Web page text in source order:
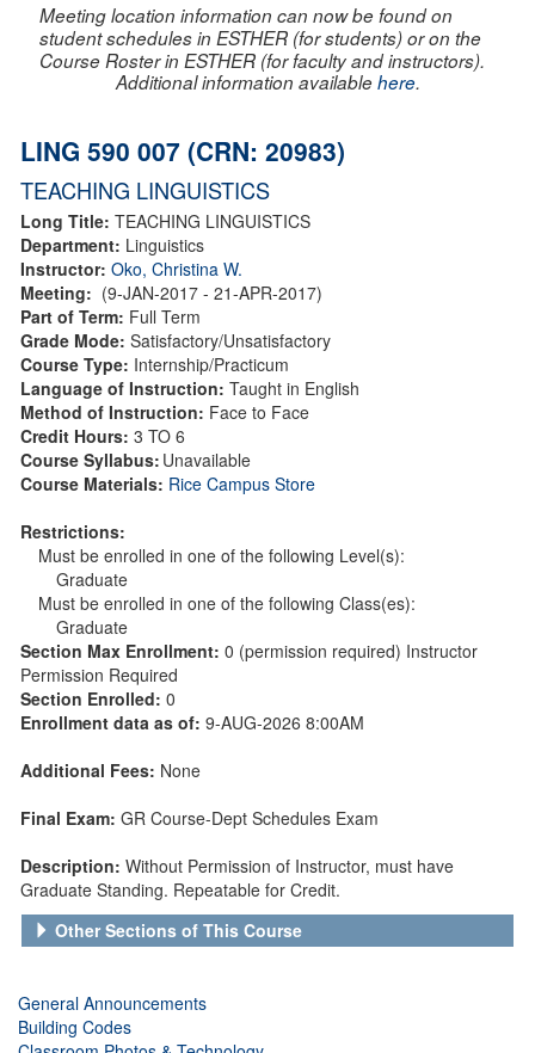
Meeting location information can now be found on
student schedules in ESTHER (for students) or on the
Course Roster in ESTHER (for faculty and instructors).
Additional information availablehere.
LING 590 007 (CRN: 20983)
TEACHING LINGUISTICS
Long Title: TEACHING LINGUISTICS
Department: Linguistics
Instructor: Oko, Christina W.
Meeting: (9-JAN-2017 - 21-APR-2017)
Part of Term: Full Term
Grade Mode: Satisfactory/Unsatisfactory
Course Type: Internship/Practicum
Language of Instruction: Taught in English
Method of Instruction: Face to Face
Credit Hours: 3 TO 6
Course Syllabus: Unavailable
Course Materials: Rice Campus Store
Restrictions:
Must be enrolled in one of the following Level(s):
Graduate
Must be enrolled in one of the following Class(es):
Graduate
Section Max Enrollment: 0 (permission required) Instructor
Permission Required
Section Enrolled: 0
Enrollment data as of: 9-AUG-2026 8:00AM
Additional Fees: None
Final Exam: GR Course-Dept Schedules Exam
Description: Without Permission of Instructor, must have
Graduate Standing. Repeatable for Credit.
Other Sections of This Course
General Announcements
Building Codes